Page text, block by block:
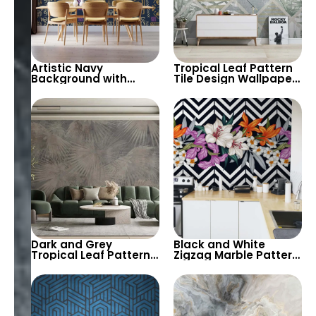
Artistic Navy
Background with
Gold, Beige & Purple
Abstract Egyptian
Patterns – Eye of Ra
Featured, Chic Decor
Tropical Leaf Pattern
Tile Design Wallpaper
in Fresh Pastel Tones
– Modern and Airy
Look for
Contemporary
Spaces
Dark and Grey
Tropical Leaf Pattern
Wallpaper – Artistic,
Modern, and Chic
Design for Stylish
Decor
Black and White
Zigzag Marble Pattern
Wallpaper with Pastel
Colored Flowers –
Stylish, Modern Decor